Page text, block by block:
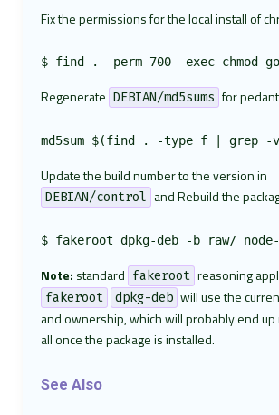
Fix the permissions for the local install of
Regenerate DEBIAN/md5sums for
Update the build number to the version in
DEBIAN/control and Rebuild the
Note: standard fakeroot reasoning
fakeroot dpkg-deb will use the
and ownership, which will probably end
all once the package is installed.
See Also